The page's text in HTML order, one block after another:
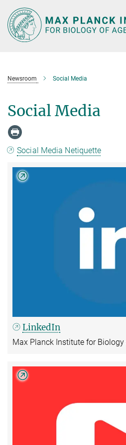
Main-
Content
Newsroom Social Media
Social Media
Social Media Netiquette
LinkedIn
Max Planck Institute for Biology